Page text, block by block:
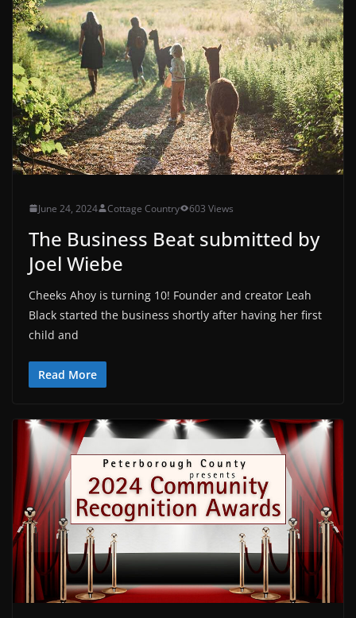
June 24, 2024 Cottage Country 603 Views
The Business Beat submitted by
Joel Wiebe
Cheeks Ahoy is turning 10! Founder and creator Leah
Black started the business shortly after having her first
child and
Read More